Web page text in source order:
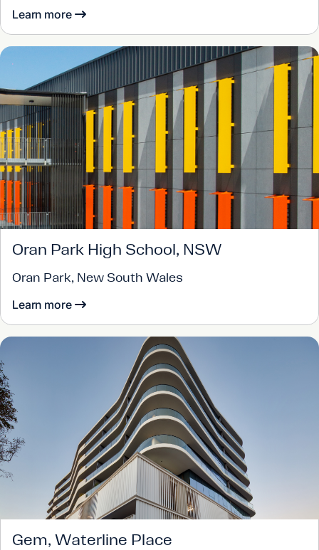
Learn more
Oran Park High School, NSW
Oran Park, New South Wales
Learn more
Gem, Waterline Place